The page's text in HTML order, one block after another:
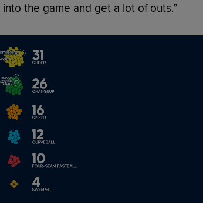
the game and get a lot of outs.”